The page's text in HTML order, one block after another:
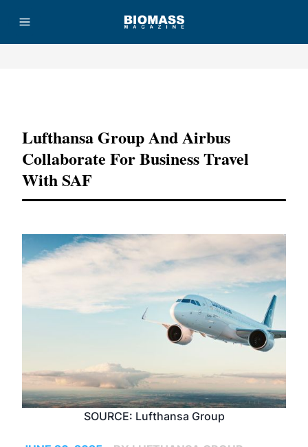
Lufthansa Group And Airbus
Collaborate For Business Travel
With SAF
SOURCE: Lufthansa Group